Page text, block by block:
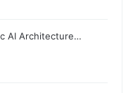
AI Architecture…